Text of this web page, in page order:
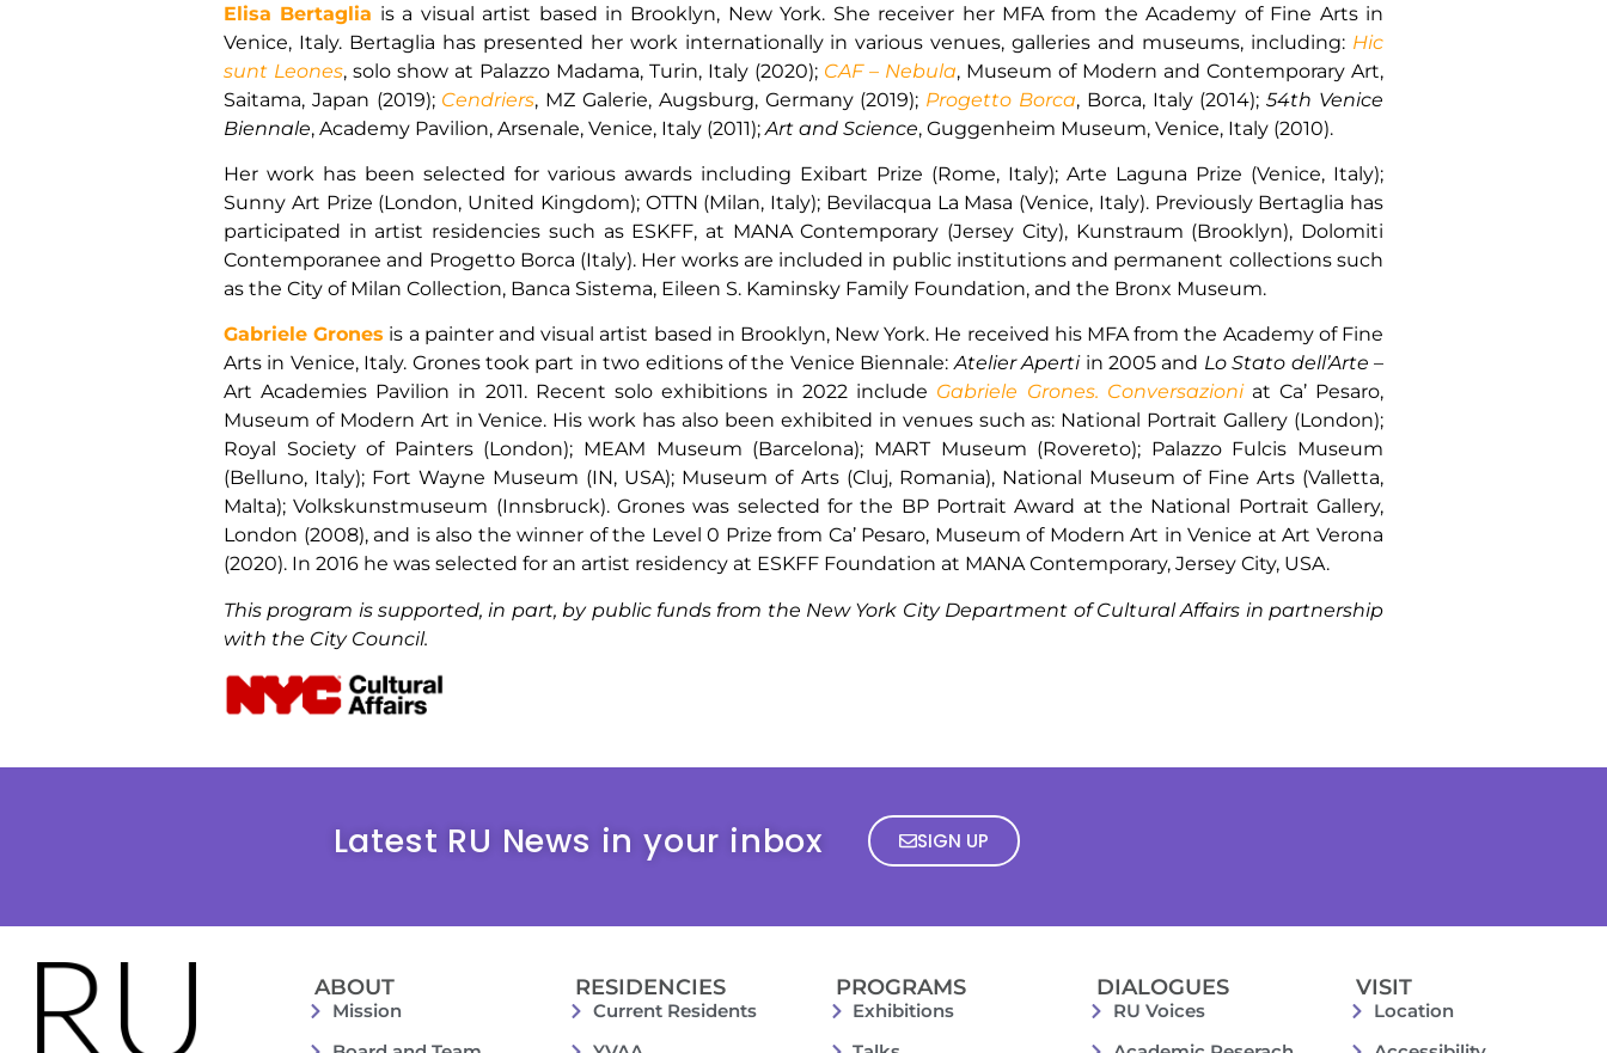
Elisa Bertaglia is a visual artist based in Brooklyn, New York. She receiver her MFA from the Academy of Fine Arts in
Venice, Italy. Bertaglia has presented her work internationally in various venues, galleries and museums, including: Hic
sunt Leones, solo show at Palazzo Madama, Turin, Italy (2020); CAF – Nebula, Museum of Modern and Contemporary Art,
Saitama, Japan (2019); Cendriers, MZ Galerie, Augsburg, Germany (2019); Progetto Borca, Borca, Italy (2014);54th Venice
Biennale, Academy Pavilion, Arsenale, Venice, Italy (2011); Art and Science, Guggenheim Museum, Venice, Italy (2010).
Her work has been selected for various awards including Exibart Prize (Rome, Italy); Arte Laguna Prize (Venice, Italy);
Sunny Art Prize (London, United Kingdom); OTTN (Milan, Italy); Bevilacqua La Masa (Venice, Italy). Previously Bertaglia has
participated in artist residencies such as ESKFF, at MANA Contemporary (Jersey City), Kunstraum (Brooklyn), Dolomiti
Contemporanee and Progetto Borca (Italy). Her works are included in public institutions and permanent collections such
as the City of Milan Collection, Banca Sistema, Eileen S. Kaminsky Family Foundation, and the Bronx Museum.
Gabriele Grones is a painter and visual artist based in Brooklyn, New York. He received his MFA from the Academy of Fine
Arts in Venice, Italy. Grones took part in two editions of the Venice Biennale:Atelier Apertiin 2005 and Lo Stato dell’Arte –
Art Academies Pavilion in 2011. Recent solo exhibitions in 2022 include Gabriele Grones. Conversazioniat Ca’ Pesaro,
Museum of Modern Art in Venice. His work has also been exhibited in venues such as: National Portrait Gallery (London);
Royal Society of Painters (London); MEAM Museum (Barcelona); MART Museum (Rovereto); Palazzo Fulcis Museum
(Belluno, Italy); Fort Wayne Museum (IN, USA); Museum of Arts (Cluj, Romania), National Museum of Fine Arts (Valletta,
Malta); Volkskunstmuseum (Innsbruck). Grones was selected for the BP Portrait Award at the National Portrait Gallery,
London (2008), and is also the winner of the Level 0 Prize from Ca’ Pesaro, Museum of Modern Art in Venice at Art Verona
(2020). In 2016 he was selected for an artist residency at ESKFF Foundation at MANA Contemporary, Jersey City, USA.
This program is supported, in part, by public funds from the New York City Department of Cultural Affairs in partnership
with the City Council.
Latest RU News in your inbox SIGN UP
ABOUT
Mission
RESIDENCIES
Current Residents
PROGRAMS
Exhibitions
DIALOGUES
RU Voices
VISIT
Location